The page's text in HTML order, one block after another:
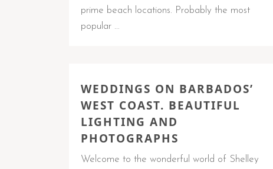
prime beach locations. Probably the most
popular …
WEDDINGS ON BARBADOS’
WEST COAST. BEAUTIFUL
LIGHTING AND
PHOTOGRAPHS
Welcome to the wonderful world of Shelley